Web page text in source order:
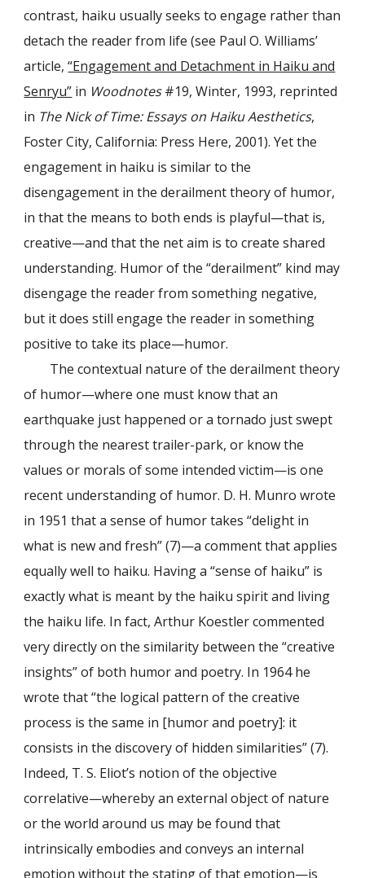
contrast, haiku usually seeks to engage rather than
detach the reader from life (see Paul O. Williams’
article,“Engagement and Detachment in Haiku and
Senryu” in Woodnotes#19, Winter, 1993, reprinted
in The Nick of Time: Essays on Haiku Aesthetics,
Foster City, California: Press Here, 2001). Yet the
engagement in haiku is similar to the
disengagement in the derailment theory of humor,
in that the means to both ends is playful—that is,
creative—and that the net aim is to create shared
understanding. Humor of the “derailment” kind may
disengage the reader from something negative,
but it does still engage the reader in something
positive to take its place—humor.
The contextual nature of the derailment theory
of humor—where one must know that an
earthquake just happened or a tornado just swept
through the nearest trailer-park, or know the
values or morals of some intended victim—is one
recent understanding of humor. D. H. Munro wrote
in 1951 that a sense of humor takes “delight in
what is new and fresh” (7)—a comment that applies
equally well to haiku. Having a “sense of haiku” is
exactly what is meant by the haiku spirit and living
the haiku life. In fact, Arthur Koestler commented
very directly on the similarity between the “creative
insights” of both humor and poetry. In 1964 he
wrote that “the logical pattern of the creative
process is the same in [humor and poetry]: it
consists in the discovery of hidden similarities” (7).
Indeed, T. S. Eliot’s notion of the objective
correlative—whereby an external object of nature
or the world around us may be found that
intrinsically embodies and conveys an internal
emotion without the stating of that emotion—is